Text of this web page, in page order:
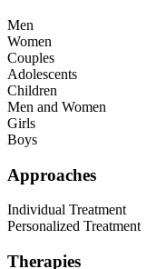
Men
Women
Couples
Adolescents
Children
Men and Women
Girls
Boys
Approaches
Individual Treatment
Personalized Treatment
Therapies